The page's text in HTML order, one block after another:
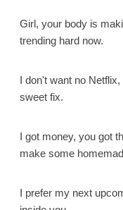
Girl, your body is
trending hard now.
I don't want no
sweet fix.
I got money, you got
make some
I prefer my next